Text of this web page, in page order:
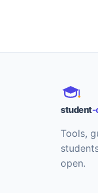
student-
Tools,
open.